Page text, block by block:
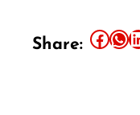
Share: Share this article on Facebook Share this article on WhatsApp Share this article on LinkedIn